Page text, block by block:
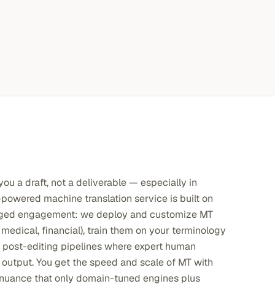
a draft, not a deliverable — especially in
machine translation service is built on
engagement: we deploy and customize MT
financial), train them on your terminology
editing pipelines where expert human
You get the speed and scale of MT with
that only domain-tuned engines plus